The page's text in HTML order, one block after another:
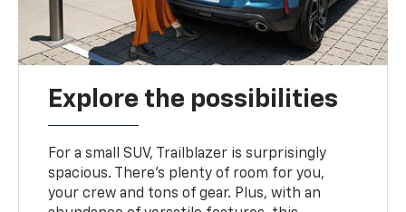
Explore the possibilities
For a small SUV, Trailblazer is surprisingly
spacious. There’s plenty of room for you,
your crew and tons of gear. Plus, with an